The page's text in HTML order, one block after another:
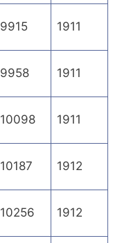
9915 1911
9958 1911
10098 1911
10187 1912
10256 1912